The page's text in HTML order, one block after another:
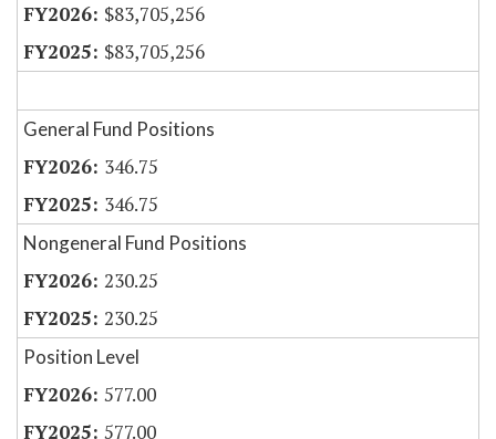
$83,705,256
$83,705,256
General Fund Positions
346.75
346.75
Nongeneral Fund Positions
230.25
230.25
Position Level
577.00
577.00